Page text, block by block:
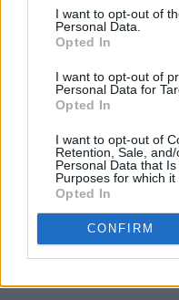
I want to opt-out of
Personal Data.
Opted In
I want to opt-out of
Personal Data for
Opted In
I want to opt-out of
Retention, Sale,
Personal Data that
Purposes for which it
Opted In
CONFIRM
signed to, Alcopop!
of the festival in
You can see the full
drops Barclays as a
The Great Escape
May 15-18 in